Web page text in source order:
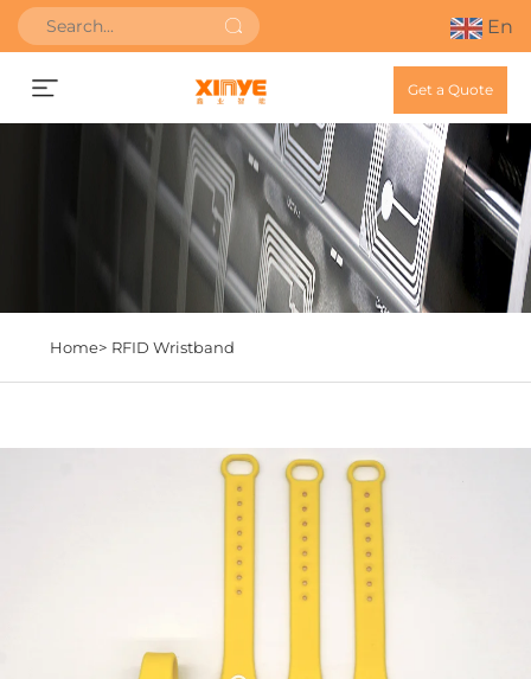
En
Get a Quote
Home> RFID Wristband